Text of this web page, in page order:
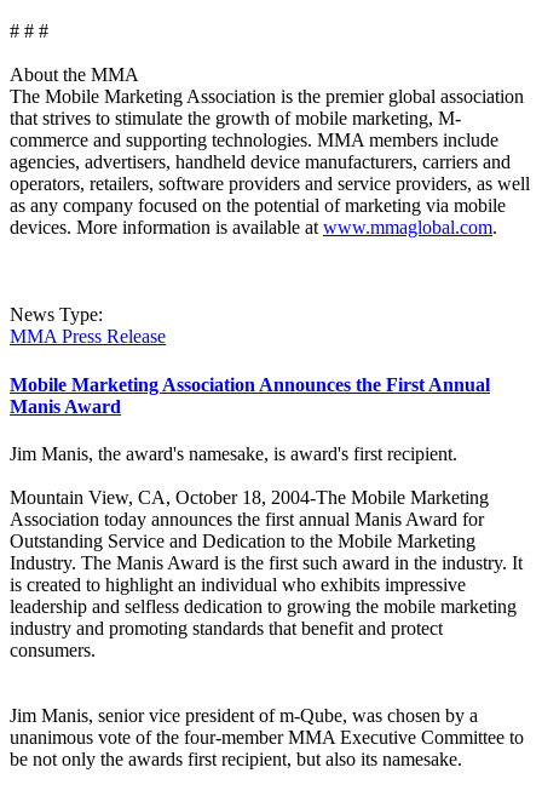
# # #
About the MMA
The Mobile Marketing Association is the premier global association
that strives to stimulate the growth of mobile marketing, M-
commerce and supporting technologies. MMA members include
agencies, advertisers, handheld device manufacturers, carriers and
operators, retailers, software providers and service providers, as well
as any company focused on the potential of marketing via mobile
devices. More information is available at www.mmaglobal.com.
News Type:
MMA Press Release
Mobile Marketing Association Announces the First Annual
Manis Award
Jim Manis, the award's namesake, is award's first recipient.
Mountain View, CA, October 18, 2004-The Mobile Marketing
Association today announces the first annual Manis Award for
Outstanding Service and Dedication to the Mobile Marketing
Industry. The Manis Award is the first such award in the industry. It
is created to highlight an individual who exhibits impressive
leadership and selfless dedication to growing the mobile marketing
industry and promoting standards that benefit and protect
consumers.
Jim Manis, senior vice president of m-Qube, was chosen by a
unanimous vote of the four-member MMA Executive Committee to
be not only the awards first recipient, but also its namesake.